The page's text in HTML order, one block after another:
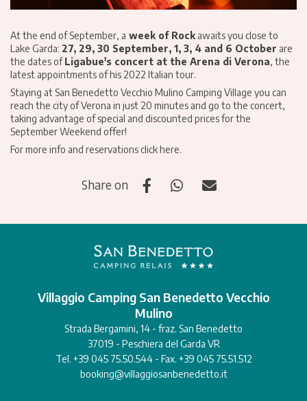
At the end of September, a week of Rock awaits you close to
Lake Garda: 27, 29, 30 September, 1, 3, 4 and 6 October are
the dates ofLigabue's concert at the Arena di Verona, the
latest appointments of his 2022 Italian tour.
Staying at San Benedetto Vecchio Mulino Camping Village you can
reach the city of Verona in just 20 minutes and go to the concert,
taking advantage of special and discounted prices for the
September Weekend offer!
For more info and reservations click here.
Share on
Villaggio Camping San Benedetto Vecchio
Mulino
Strada Bergamini, 14 - fraz. San Benedetto
37019 - Peschiera del Garda VR
Tel. +39 045 75.50.544 - Fax. +39 045 75.51.512
booking@villaggiosanbenedetto.it